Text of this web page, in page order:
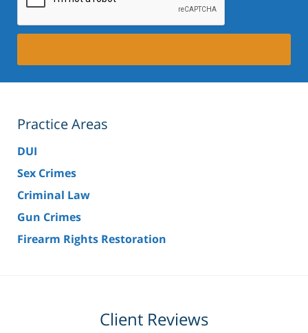
Practice Areas
DUI
Sex Crimes
Criminal Law
Gun Crimes
Firearm Rights Restoration
Client Reviews